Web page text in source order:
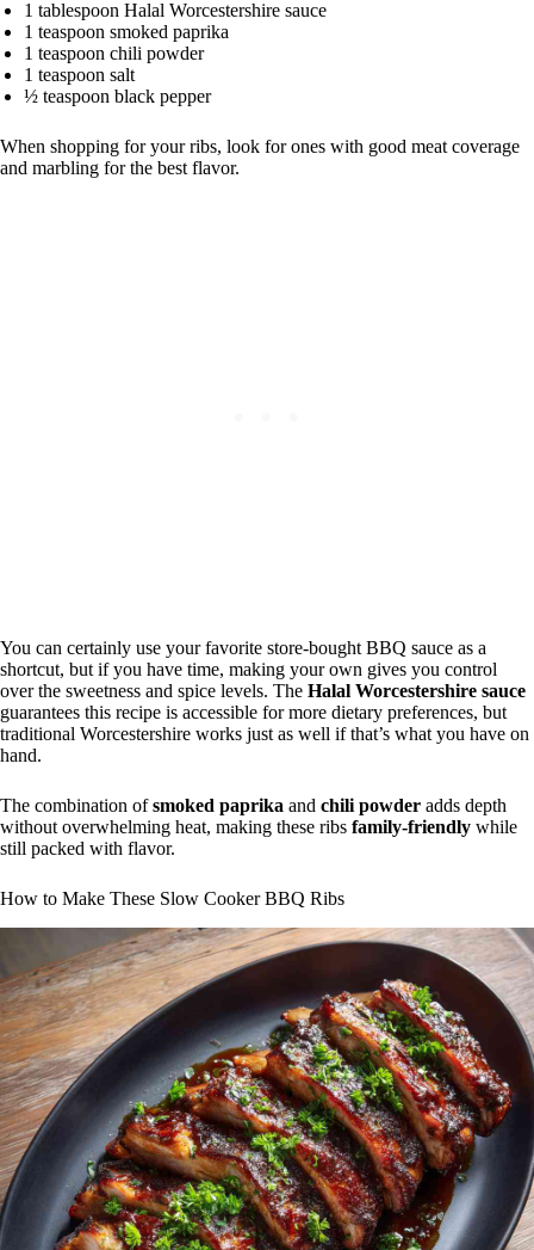
1 tablespoon Halal Worcestershire sauce
1 teaspoon smoked paprika
1 teaspoon chili powder
1 teaspoon salt
½ teaspoon black pepper
When shopping for your ribs, look for ones with good meat coverage
and marbling for the best flavor.
You can certainly use your favorite store-bought BBQ sauce as a
shortcut, but if you have time, making your own gives you control
over the sweetness and spice levels. The Halal Worcestershire sauce
guarantees this recipe is accessible for more dietary preferences, but
traditional Worcestershire works just as well if that’s what you have on
hand.
The combination ofsmoked paprika and chili powder adds depth
without overwhelming heat, making these ribs family-friendly while
still packed with flavor.
How to Make These Slow Cooker BBQ Ribs